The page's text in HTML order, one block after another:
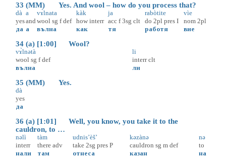
33 (MM) Yes. And wool – how do you process that?
dà
yes
да
a
and
а
vɤ̀lnata
wool sg f def
вълна
kàk
how interr
как
ja
acc f 3sg clt
тя
rabòtite
do 2pl pres I
работя
vìe
nom 2pl
вие
34 (a) [1:00] Wool?
vɤ̀lnətà
wool sg f def
вълна
li
interr clt
ли
35 (MM) Yes.
dà
yes
да
36 (a) [1:01] Well, you know, you take it to the
cauldron, to …
nəlì
interr
нали
tàm
there adv
там
udnis’èš’
take 2sg pres P
отнеса
kəzànə
cauldron sg m def
казан
nə
to
на